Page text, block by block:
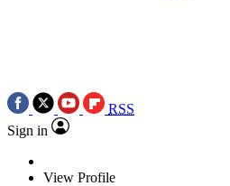
RSS
Sign in
View Profile